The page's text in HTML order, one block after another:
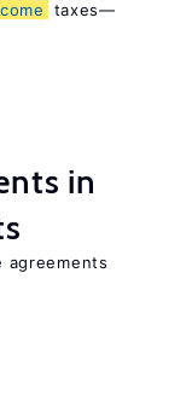
taxes—
in
agreements